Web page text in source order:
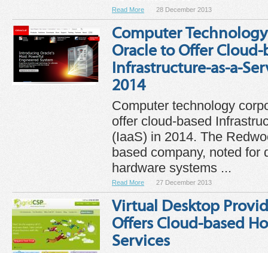
Read More 28 December 2013
Computer
Oracle to Offer Cloud-
Infrastructure-as-a-
2014
Computer technology
offer cloud-based
(IaaS) in 2014. The
based company, noted for
hardware systems ...
Read More 27 December 2013
Virtual Desktop
Offers Cloud-based
Services